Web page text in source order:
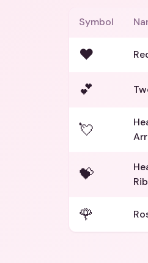
Symbol
❤️
💕
💘
💝
🌹